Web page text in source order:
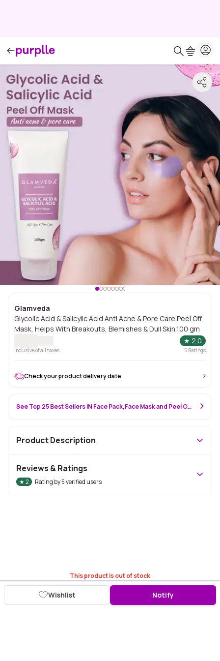
Glamveda
Glycolic Acid & Salicylic Acid Anti Acne & Pore Care Peel Off
Mask, Helps With Breakouts, Blemishes & Dull Skin,100 gm
★ 2.0
Inclusive of all taxes 5 Ratings
This product is out of stock
Wishlist Notify
Check your product delivery date
See Top 25 Best Sellers IN Face Pack,Face Mask and Peel Off Mask
Product Description
Reviews & Ratings
★2 Rating by5verified users